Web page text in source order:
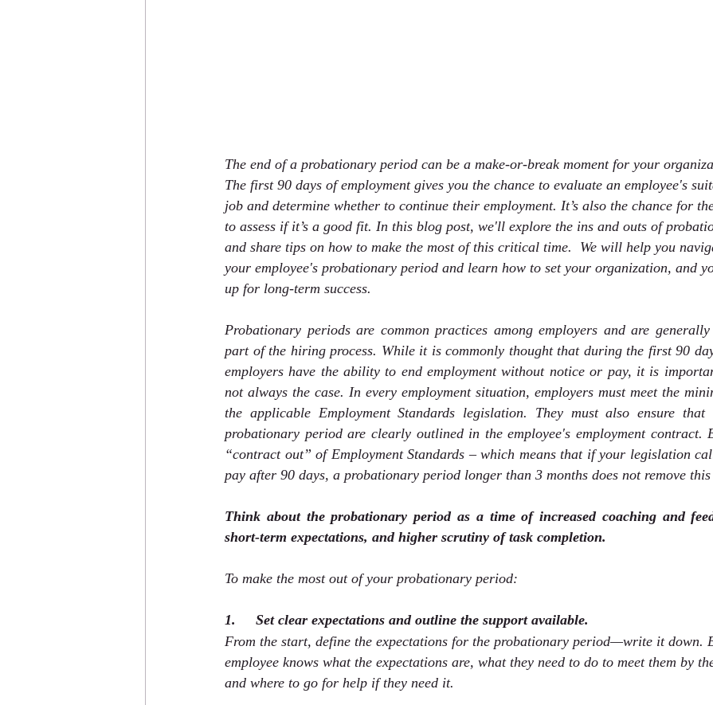
The end of a probationary period can be a make-or-break moment for your
The first 90 days of employment gives you the chance to evaluate an employee's
job and determine whether to continue their employment. It’s also the chance for
to assess if it’s a good fit. In this blog post, we'll explore the ins and outs of
and share tips on how to make the most of this critical time.  We will help you
your employee's probationary period and learn how to set your organization, and
up for long-term success.
Probationary periods are common practices among employers and are
part of the hiring process. While it is commonly thought that during the first 90
employers have the ability to end employment without notice or pay, it is
not always the case. In every employment situation, employers must meet the
the applicable Employment Standards legislation. They must also ensure
probationary period are clearly outlined in the employee's employment contract.
“contract out” of Employment Standards – which means that if your legislation
pay after 90 days, a probationary period longer than 3 months does not remove this
Think about the probationary period as a time of increased coaching and
short-term expectations, and higher scrutiny of task completion.
To make the most out of your probationary period:
1.     Set clear expectations and outline the support available.
From the start, define the expectations for the probationary period—write it down.
employee knows what the expectations are, what they need to do to meet them by
and where to go for help if they need it.